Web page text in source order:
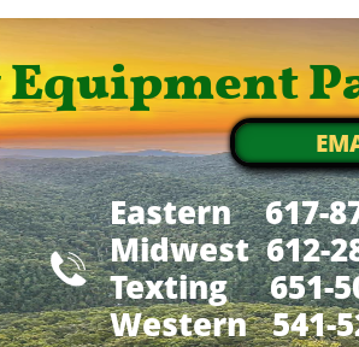
Eastern 617-
Midwest 612-
​Texting 651-
Western 541-
